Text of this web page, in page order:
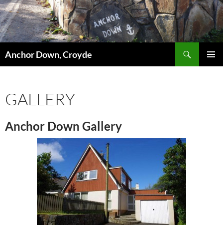
Skip
to
content
Anchor Down, Croyde
GALLERY
Anchor Down Gallery